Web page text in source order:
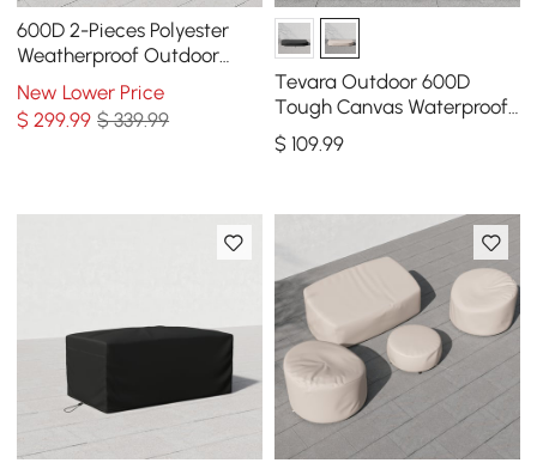
600D 2-Pieces Polyester
Weatherproof Outdoor
Patio Furniture Set Covers
in Black
New Lower Price
$299.99 $ 339.99
Tevara Outdoor 600D
Tough Canvas Waterproof
Patio Furniture Covers in
Ivory
$ 109.99